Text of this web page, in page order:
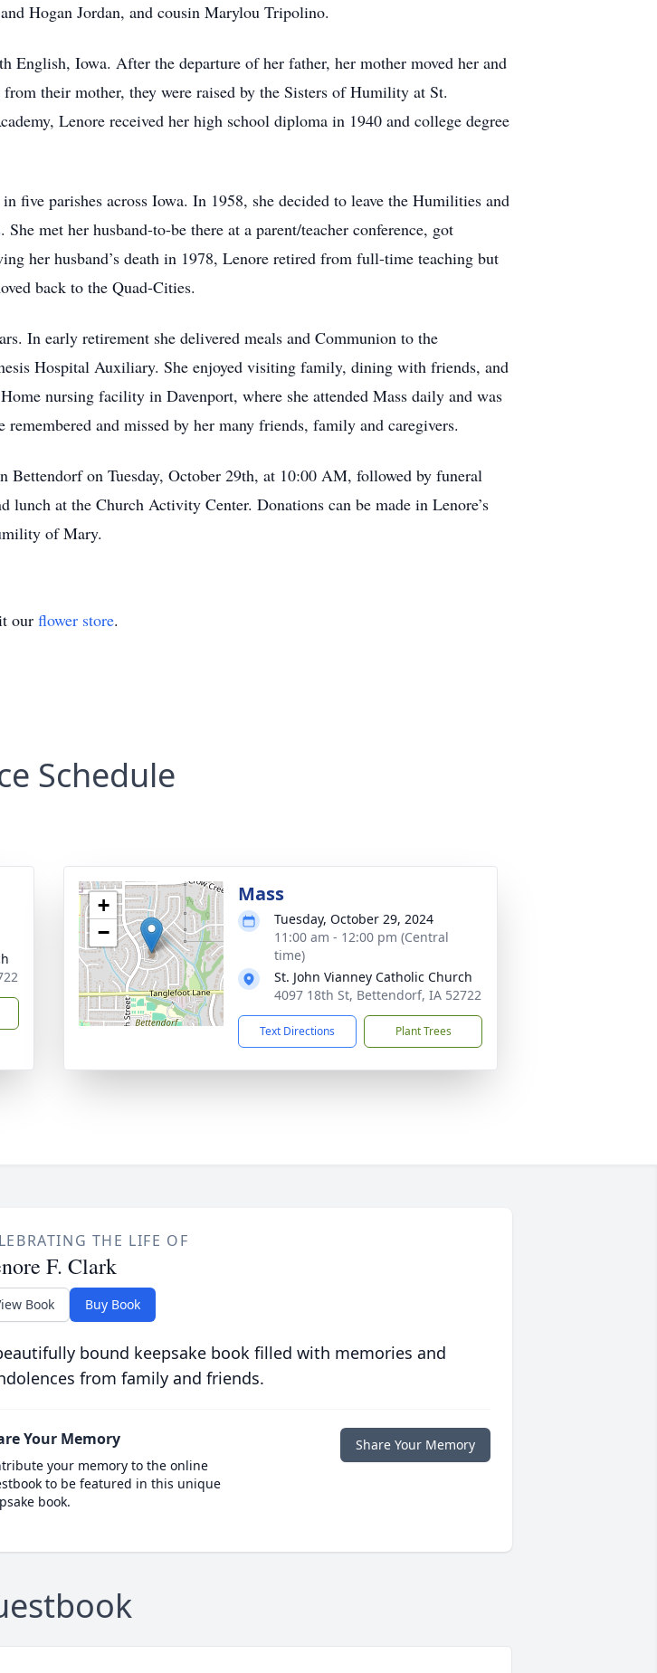
Hogan Jordan, and cousin Marylou Tripolino.
English, Iowa. After the departure of her father, her mother moved her and
their mother, they were raised by the Sisters of Humility at St.
Lenore received her high school diploma in 1940 and college degree
five parishes across Iowa. In 1958, she decided to leave the Humilities and
met her husband-to-be there at a parent/teacher conference, got
her husband’s death in 1978, Lenore retired from full-time teaching but
back to the Quad-Cities.
In early retirement she delivered meals and Communion to the
Hospital Auxiliary. She enjoyed visiting family, dining with friends, and
nursing facility in Davenport, where she attended Mass daily and was
and missed by her many friends, family and caregivers.
on Tuesday, October 29th, at 10:00 AM, followed by funeral
at the Church Activity Center. Donations can be made in Lenore’s
of Mary.
our flower store.
Schedule
+
−
Mass
Tuesday, October 29, 2024
11:00 am - 12:00 pm (Central
time)
St. John Vianney Catholic Church
4097 18th St, Bettendorf, IA 52722
Text Directions Plant Trees
THE LIFE OF
F. Clark
Book Buy Book
bound keepsake book filled with memories and
from family and friends.
Your Memory
your memory to the online
to be featured in this unique
book.
Share Your Memory